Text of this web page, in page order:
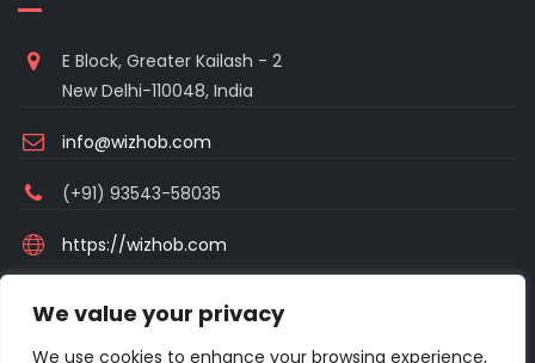
We value your privacy
We use cookies to enhance your browsing experience,
E Block, Greater Kailash - 2
New Delhi-110048, India
info@wizhob.com
(+91) 93543-58035
https://wizhob.com
(Sunday Closed)